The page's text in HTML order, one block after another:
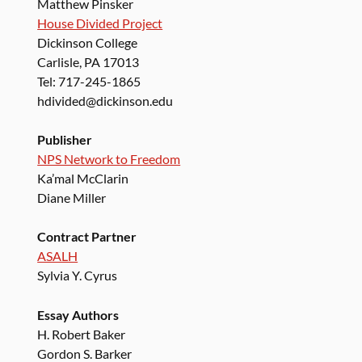
Matthew Pinsker
House Divided Project
Dickinson College
Carlisle, PA 17013
Tel: 717-245-1865
hdivided@dickinson.edu
Publisher
NPS Network to Freedom
Ka’mal McClarin
Diane Miller
Contract Partner
ASALH
Sylvia Y. Cyrus
Essay Authors
H. Robert Baker
Gordon S. Barker